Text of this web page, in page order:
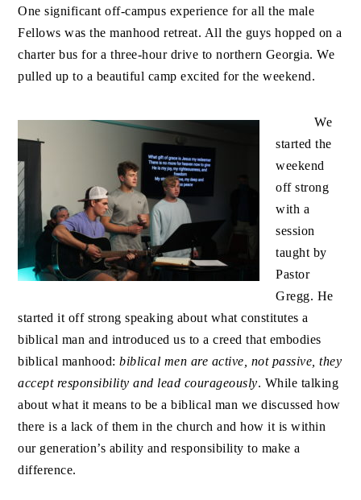
One significant off-campus experience for all the male
Fellows was the manhood retreat. All the guys hopped on a
charter bus for a three-hour drive to northern Georgia. We
pulled up to a beautiful camp excited for the weekend.
We
started the
weekend
off strong
with a
session
taught by
Pastor
Gregg. He
started it off strong speaking about what constitutes a
biblical man and introduced us to a creed that embodies
biblical manhood:biblical men are active, not passive, they
accept responsibility and lead courageously. While talking
about what it means to be a biblical man we discussed how
there is a lack of them in the church and how it is within
our generation’s ability and responsibility to make a
difference.